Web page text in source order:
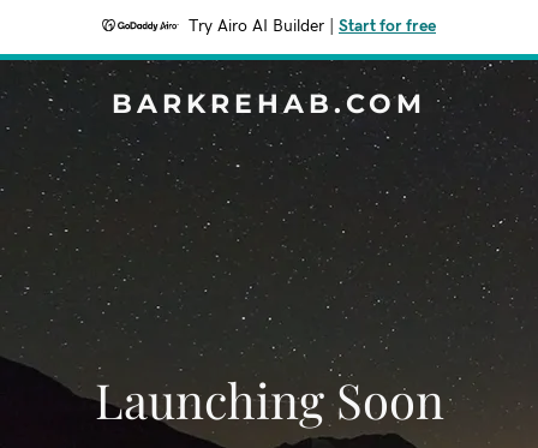
Try Airo AI Builder Start for free
BARKREHAB.COM
Launching Soon